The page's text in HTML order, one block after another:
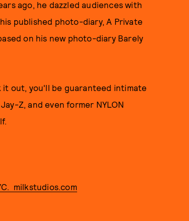
ago, he dazzled audiences with
published photo-diary, A Private
on his new photo-diary Barely
it out, you'll be guaranteed intimate
Z, and even former NYLON
milkstudios.com